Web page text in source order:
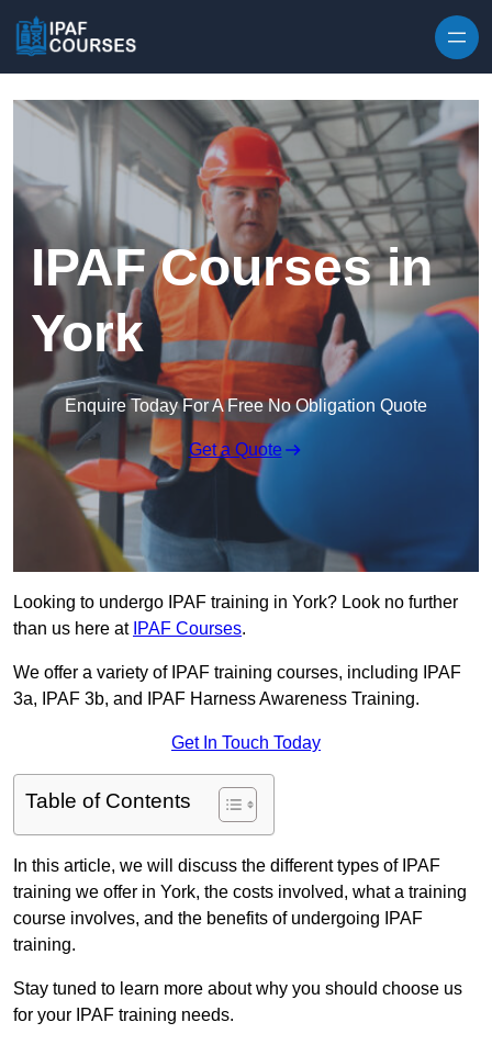
IPAF Courses in
York
Enquire Today For A Free No Obligation Quote
Get a Quote
Looking to undergo IPAF training in York? Look no further
than us here at IPAF Courses.
We offer a variety of IPAF training courses, including IPAF
3a, IPAF 3b, and IPAF Harness Awareness Training.
Get In Touch Today
Table of Contents
In this article, we will discuss the different types of IPAF
training we offer in York, the costs involved, what a training
course involves, and the benefits of undergoing IPAF
training.
Stay tuned to learn more about why you should choose us
for your IPAF training needs.